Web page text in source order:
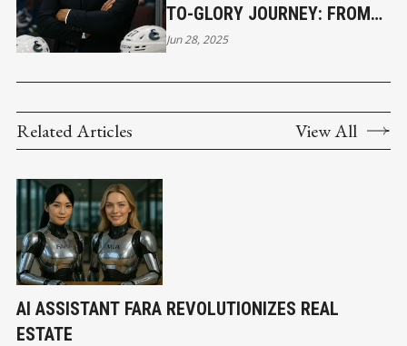
TO-GLORY JOURNEY: FROM
NHL GRINDER TO CALDER CUP
Jun 28, 2025
Related Articles View All
AI ASSISTANT FARA REVOLUTIONIZES REAL
ESTATE